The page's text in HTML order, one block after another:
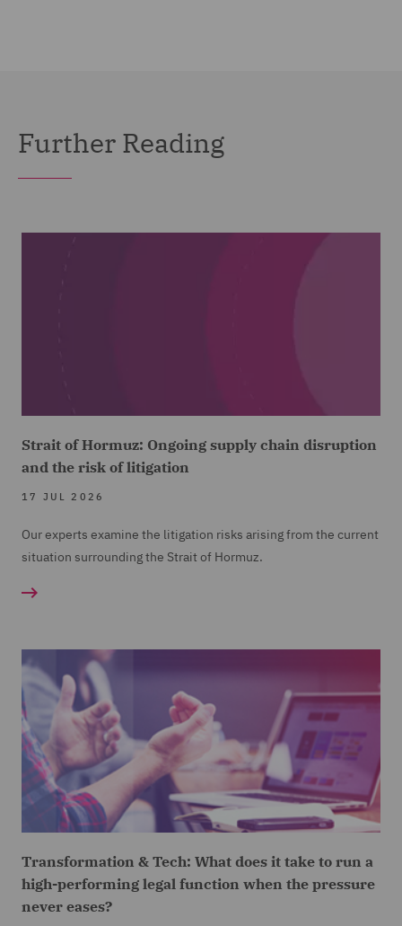
Further Reading
Strait of Hormuz: Ongoing supply chain disruption
and the risk of litigation
17 JUL 2026
Our experts examine the litigation risks arising from the current
situation surrounding the Strait of Hormuz.
Transformation & Tech: What does it take to run a
high-performing legal function when the pressure
never eases?